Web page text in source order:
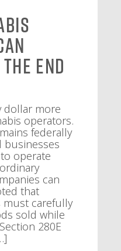
End
dollar more
operators.
federally
businesses
operate
can
that
must carefully
sold while
280E